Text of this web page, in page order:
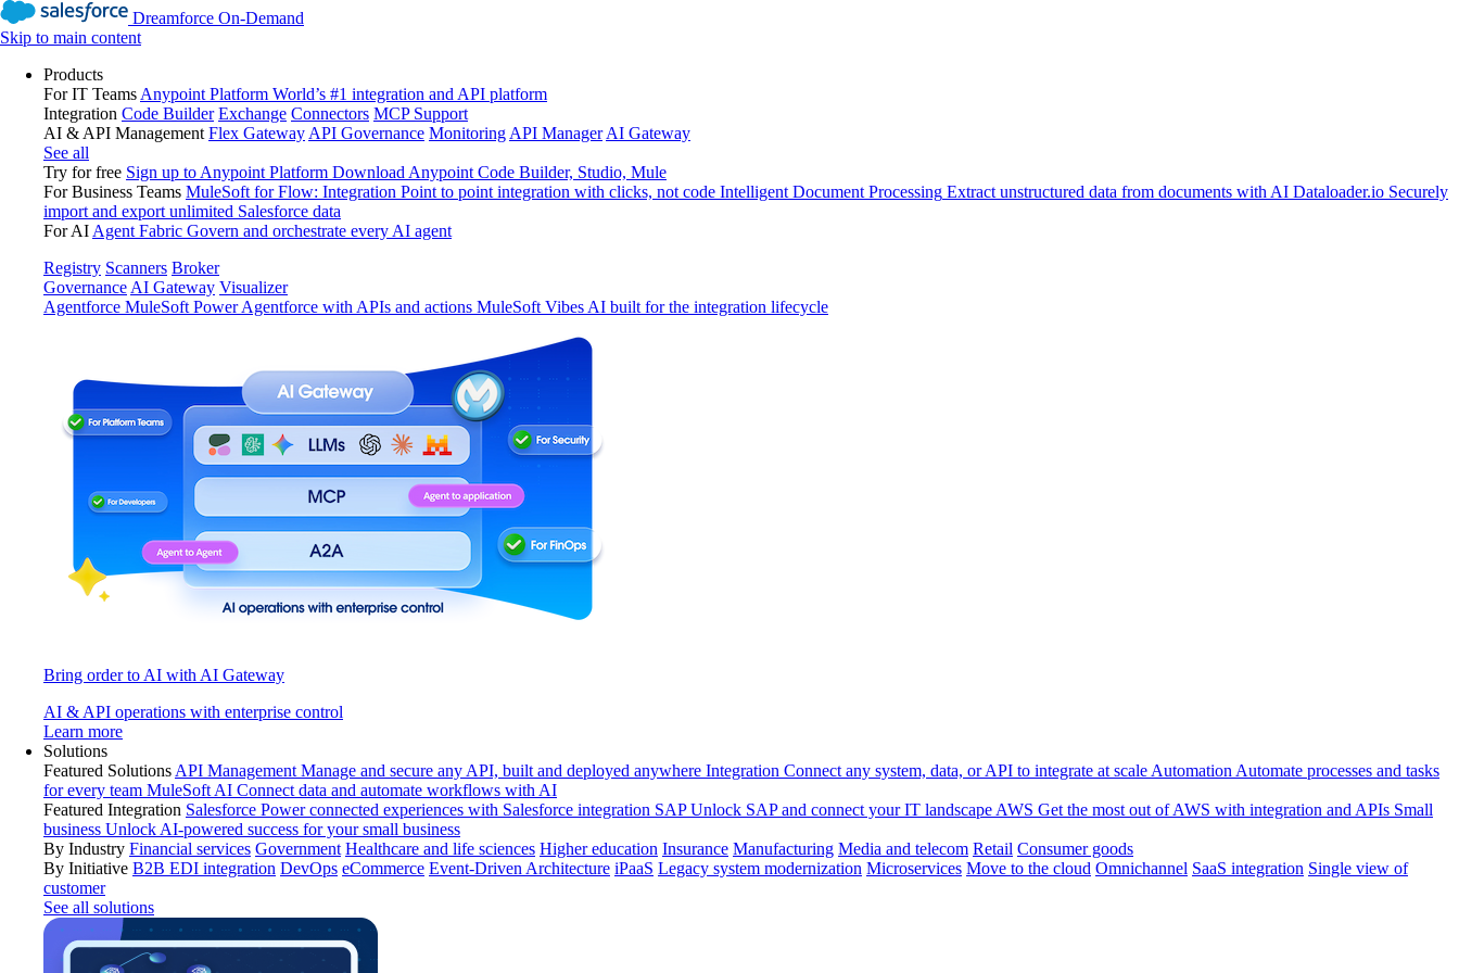
Dreamforce On-Demand
Skip to main content
Products
For IT Teams Anypoint Platform World’s #1 integration and API platform
Integration Code Builder Exchange Connectors MCP Support
AI & API Management Flex Gateway API Governance Monitoring API Manager AI Gateway
See all
Try for free Sign up to Anypoint Platform Download Anypoint Code Builder, Studio, Mule
For Business Teams MuleSoft for Flow: Integration Point to point integration with clicks, not code Intelligent Document Processing Extract unstructured data from documents with AI Dataloader.io Securely
import and export unlimited Salesforce data
For AI Agent Fabric Govern and orchestrate every AI agent
Registry Scanners Broker
Governance AI Gateway Visualizer
Agentforce MuleSoft Power Agentforce with APIs and actions MuleSoft Vibes AI built for the integration lifecycle
Bring order to AI with AI Gateway
AI & API operations with enterprise control
Learn more
Solutions
Featured Solutions API Management Manage and secure any API, built and deployed anywhere Integration Connect any system, data, or API to integrate at scale Automation Automate processes and tasks
for every team MuleSoft AI Connect data and automate workflows with AI
Featured Integration Salesforce Power connected experiences with Salesforce integration SAP Unlock SAP and connect your IT landscape AWS Get the most out of AWS with integration and APIs Small
business Unlock AI-powered success for your small business
By Industry Financial services Government Healthcare and life sciences Higher education Insurance Manufacturing Media and telecom Retail Consumer goods
By Initiative B2B EDI integration DevOps eCommerce Event-Driven Architecture iPaaS Legacy system modernization Microservices Move to the cloud Omnichannel SaaS integration Single view of
customer
See all solutions